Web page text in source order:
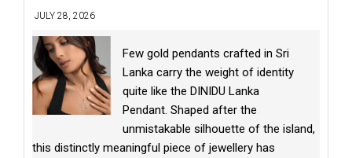
JULY 28, 2026
Few gold pendants crafted in Sri
Lanka carry the weight of identity
quite like the DINIDU Lanka
Pendant. Shaped after the
unmistakable silhouette of the island,
this distinctly meaningful piece of jewellery has